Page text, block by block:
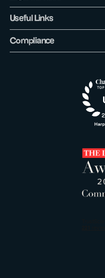
Useful Links
Compliance